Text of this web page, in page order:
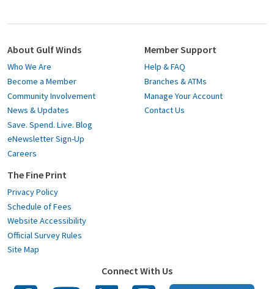
About Gulf Winds
Who We Are
Become a Member
Community Involvement
News & Updates
Save. Spend. Live. Blog
eNewsletter Sign-Up
Careers
Member Support
Help & FAQ
Branches & ATMs
Manage Your Account
Contact Us
The Fine Print
Privacy Policy
Schedule of Fees
Website Accessibility
Official Survey Rules
Site Map
Connect With Us